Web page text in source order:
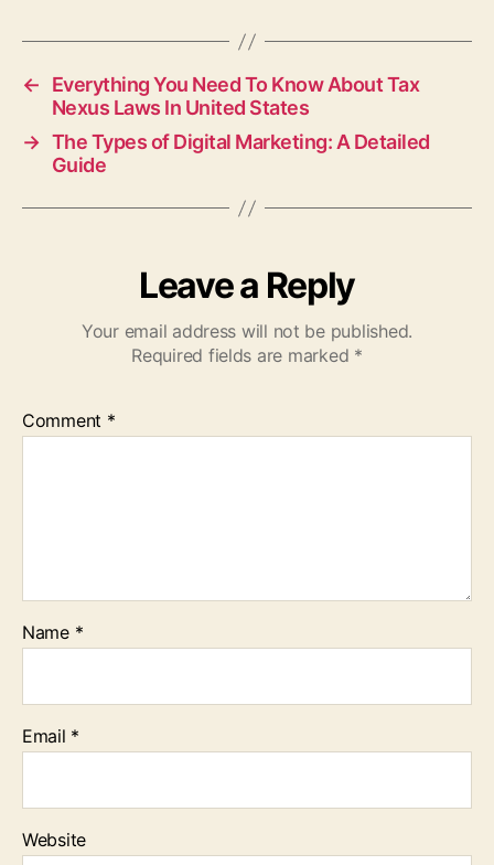
←
Everything You Need To Know About Tax
Nexus Laws In United States
→ The Types of Digital Marketing: A Detailed
Guide
Leave a Reply
Your email address will not be published.
Required fields are marked *
Comment *
Name *
Email *
Website